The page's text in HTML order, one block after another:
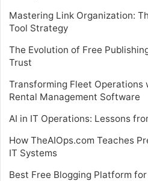
Mastering Link Organization:
Tool Strategy
The Evolution of Free
Trust
Transforming Fleet Operations
Rental Management Software
AI in IT Operations: Lessons
How TheAIOps.com Teaches
IT Systems
Best Free Blogging Platform